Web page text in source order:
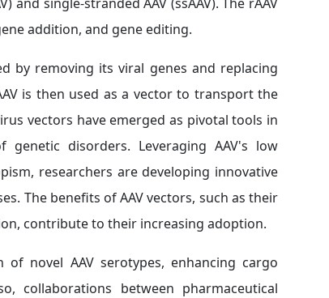
addition, and gene editing.
by removing its viral genes and replacing
is then used as a vector to transport the
vectors have emerged as pivotal tools in
disorders. Leveraging AAV's low
researchers are developing innovative
The benefits of AAV vectors, such as their
contribute to their increasing adoption.
novel AAV serotypes, enhancing cargo
collaborations between pharmaceutical